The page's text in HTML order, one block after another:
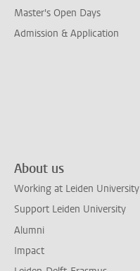
Master's Open Days
Admission & Application
About us
Working at Leiden University
Support Leiden University
Alumni
Impact